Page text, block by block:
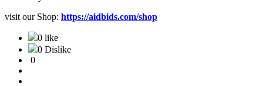
visit our Shop: https://aidbids.com/shop
0 like
0 Dislike
0